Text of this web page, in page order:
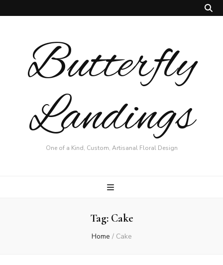
Butterfly
Landings
One of a Kind, Custom, Artisanal Floral Design
Tag: Cake
Home / Cake